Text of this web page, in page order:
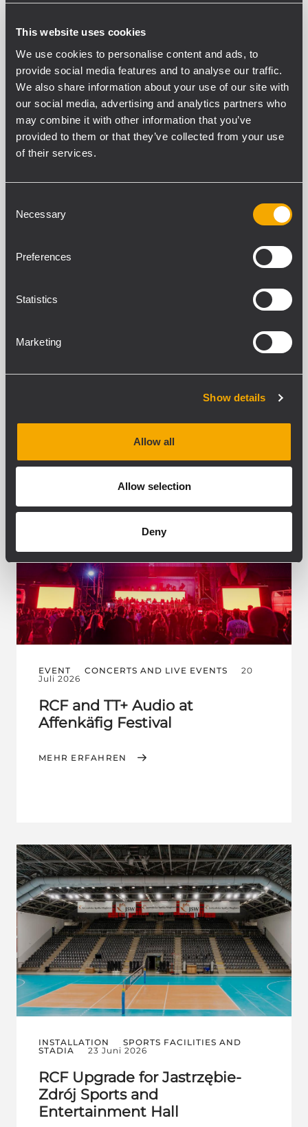
This website uses cookies
We use cookies to personalise content and ads, to
provide social media features and to analyse our traffic.
We also share information about your use of our site with
our social media, advertising and analytics partners who
may combine it with other information that you’ve
provided to them or that they’ve collected from your use
of their services.
Selection
Necessary
Preferences
Statistics
Marketing
Show details
Allow all
Allow selection
Deny
INSTALLATION
Vinyl’s dual-venue live music
Piscataway, NJ, July 28, 2026 – Live at Hub
located in the Hagerstown, MD historic
largest record store), has recently...
EVENT CONCERTS AND LIVE EVENTS
20
Juli 2026
RCF and TT+ Audio at
Affenkäfig Festival
MEHR ERFAHREN
INSTALLATION
SPORTS FACILITIES AND
STADIA
23 Juni 2026
RCF Upgrade for Jastrzębie-
Zdrój Sports and
Entertainment Hall